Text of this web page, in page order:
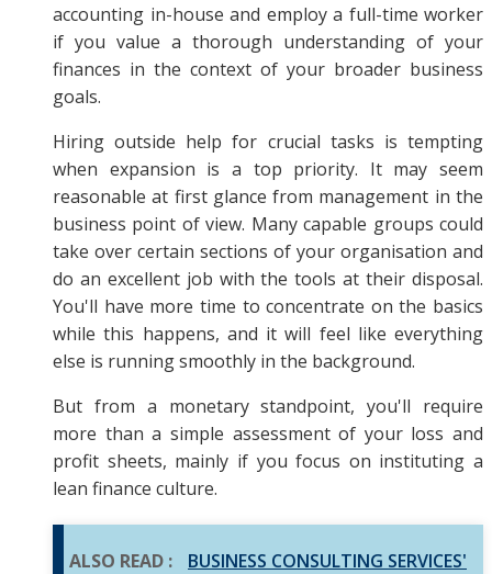
accounting in-house and employ a full-time worker
if you value a thorough understanding of your
finances in the context of your broader business
goals.
Hiring outside help for crucial tasks is tempting
when expansion is a top priority. It may seem
reasonable at first glance from management in the
business point of view. Many capable groups could
take over certain sections of your organisation and
do an excellent job with the tools at their disposal.
You'll have more time to concentrate on the basics
while this happens, and it will feel like everything
else is running smoothly in the background.
But from a monetary standpoint, you'll require
more than a simple assessment of your loss and
profit sheets, mainly if you focus on instituting a
lean finance culture.
ALSO READ :
BUSINESS CONSULTING SERVICES'